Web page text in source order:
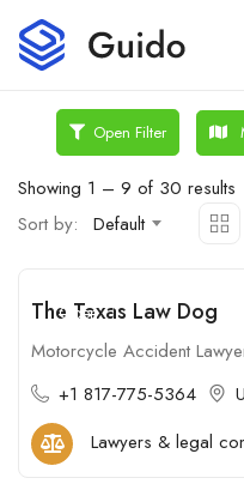
Open Filter
Showing 1 – 9 of 30 results
Sort by:
Default
Open
The Texas Law Dog
Motorcycle Accident
+1 817-775-5364
Lawyers & legal